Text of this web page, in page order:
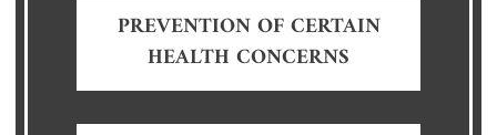
PREVENTION OF CERTAIN
HEALTH CONCERNS